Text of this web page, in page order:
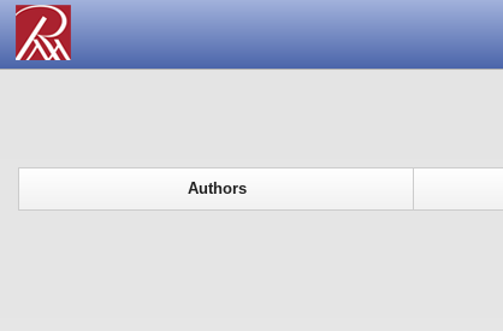
Authors